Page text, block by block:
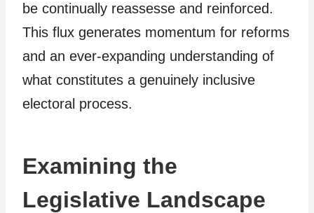
be continually reassesse and reinforced.
This flux generates momentum for reforms
and an ever-expanding understanding of
what constitutes a genuinely inclusive
electoral process.
Examining the
Legislative Landscape